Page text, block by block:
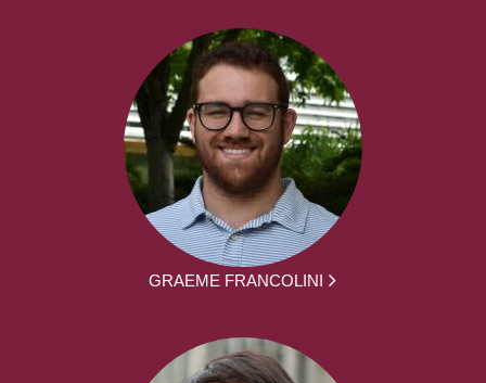
GRAEME FRANCOLINI